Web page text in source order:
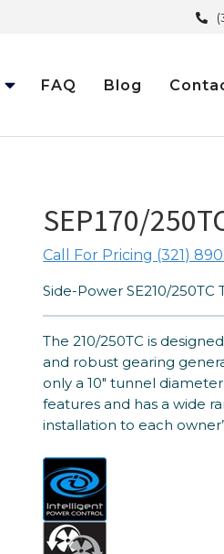
FAQ Blog
SEP170/
Call For Pricing (321)
Side-Power SE210/250TC
The 210/250TC is
and robust gearing
only a 10″ tunnel
features and has a wide
installation to each